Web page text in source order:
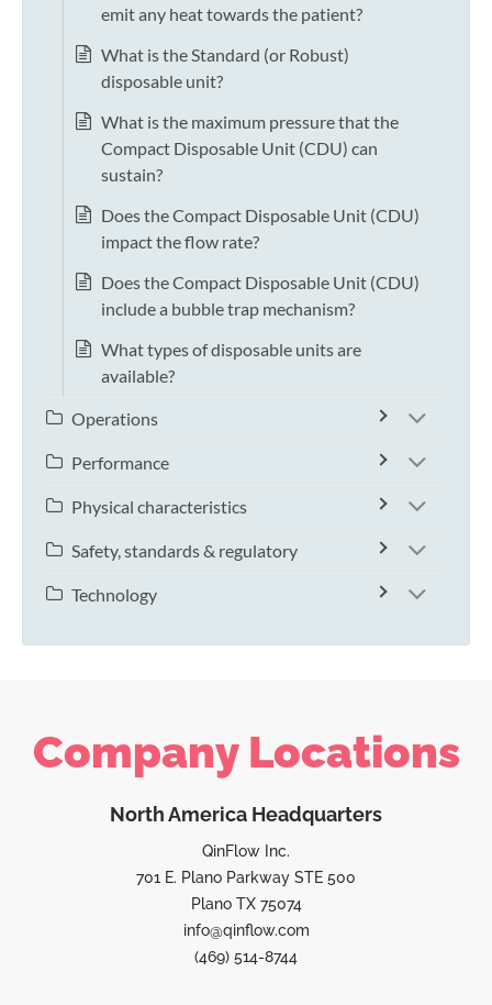
emit any heat towards the patient?
What is the Standard (or Robust)
disposable unit?
What is the maximum pressure that the
Compact Disposable Unit (CDU) can
sustain?
Does the Compact Disposable Unit (CDU)
impact the flow rate?
Does the Compact Disposable Unit (CDU)
include a bubble trap mechanism?
What types of disposable units are
available?
Operations
Performance
Physical characteristics
Safety, standards & regulatory
Technology
Company Locations
North America Headquarters
QinFlow Inc.
701 E. Plano Parkway STE 500
Plano TX 75074
info@qinflow.com
(469) 514-8744